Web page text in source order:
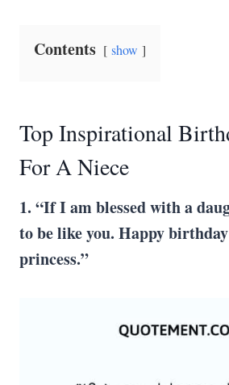
Contents show
Top Inspirational
For A Niece
1. “If I am blessed with a
to be like you. Happy
princess.”